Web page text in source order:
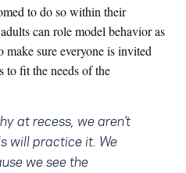
to do so within their
can role model behavior as
sure everyone is invited
to fit the needs of the
at recess, we aren’t
will practice it. We
we see the